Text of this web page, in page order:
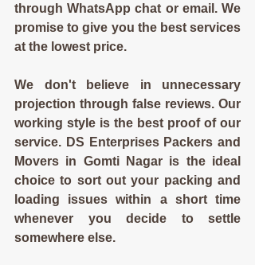
through WhatsApp chat or email. We
promise to give you the best services
at the lowest price.
We don't believe in unnecessary
projection through false reviews. Our
working style is the best proof of our
service. DS Enterprises Packers and
Movers in Gomti Nagar is the ideal
choice to sort out your packing and
loading issues within a short time
whenever you decide to settle
somewhere else.